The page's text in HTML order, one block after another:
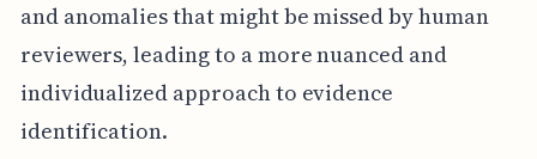
and anomalies that might be missed by human
reviewers, leading to a more nuanced and
individualized approach to evidence
identification.